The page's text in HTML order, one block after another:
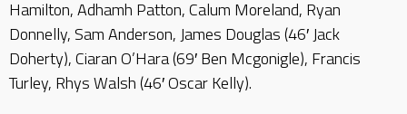
Hamilton, Adhamh Patton, Calum Moreland, Ryan
Donnelly, Sam Anderson, James Douglas (46′ Jack
Doherty), Ciaran O’Hara (69′ Ben Mcgonigle), Francis
Turley, Rhys Walsh (46′ Oscar Kelly).